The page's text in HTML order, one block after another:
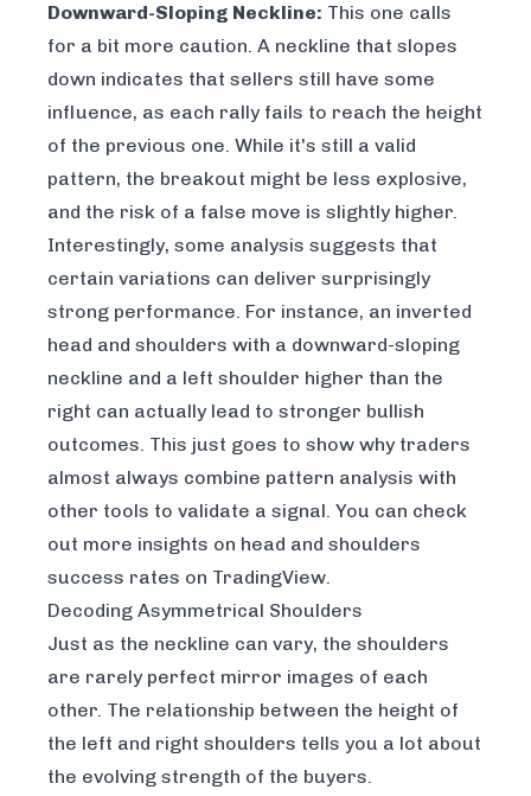
Downward-Sloping Neckline: This one calls
for a bit more caution. A neckline that slopes
down indicates that sellers still have some
influence, as each rally fails to reach the height
of the previous one. While it's still a valid
pattern, the breakout might be less explosive,
and the risk of a false move is slightly higher.
Interestingly, some analysis suggests that
certain variations can deliver surprisingly
strong performance. For instance, an inverted
head and shoulders with a downward-sloping
neckline and a left shoulder higher than the
right can actually lead to stronger bullish
outcomes. This just goes to show why traders
almost always combine pattern analysis with
other tools to validate a signal. You can check
out more insights on head and shoulders
success rates on TradingView.
Decoding Asymmetrical Shoulders
Just as the neckline can vary, the shoulders
are rarely perfect mirror images of each
other. The relationship between the height of
the left and right shoulders tells you a lot about
the evolving strength of the buyers.